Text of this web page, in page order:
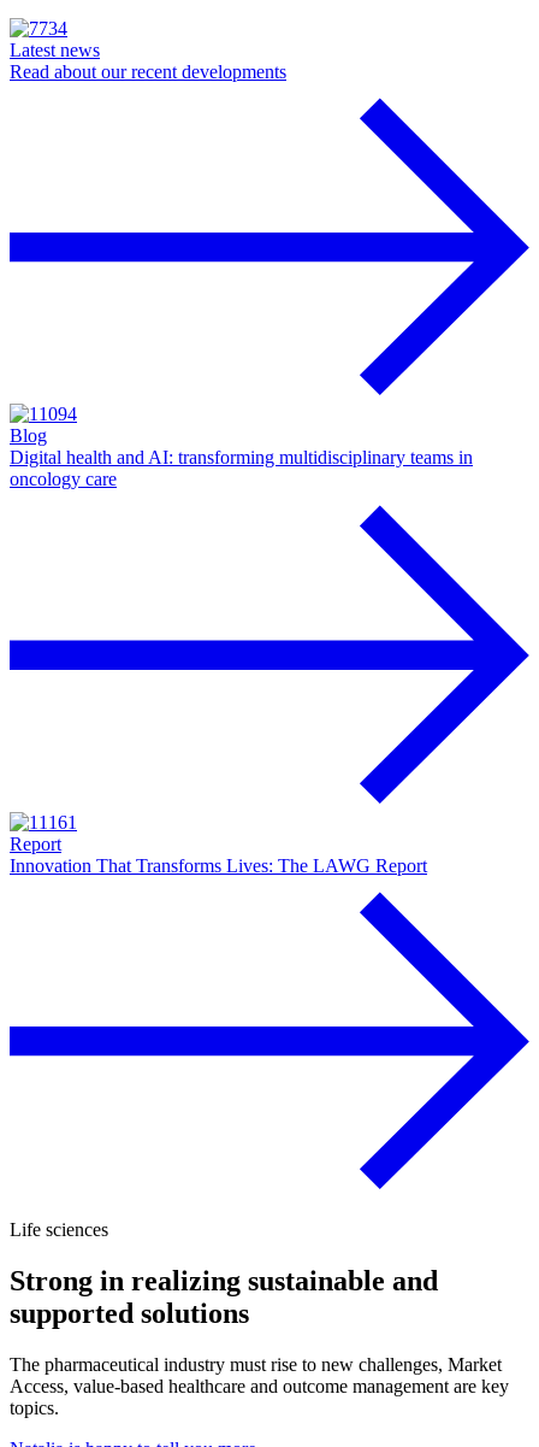
Latest news
Read about our recent developments
Blog
Digital health and AI: transforming multidisciplinary teams in
oncology care
Report
Innovation That Transforms Lives: The LAWG Report
Life sciences
Strong in realizing sustainable and
supported solutions
The pharmaceutical industry must rise to new challenges, Market
Access, value-based healthcare and outcome management are key
topics.